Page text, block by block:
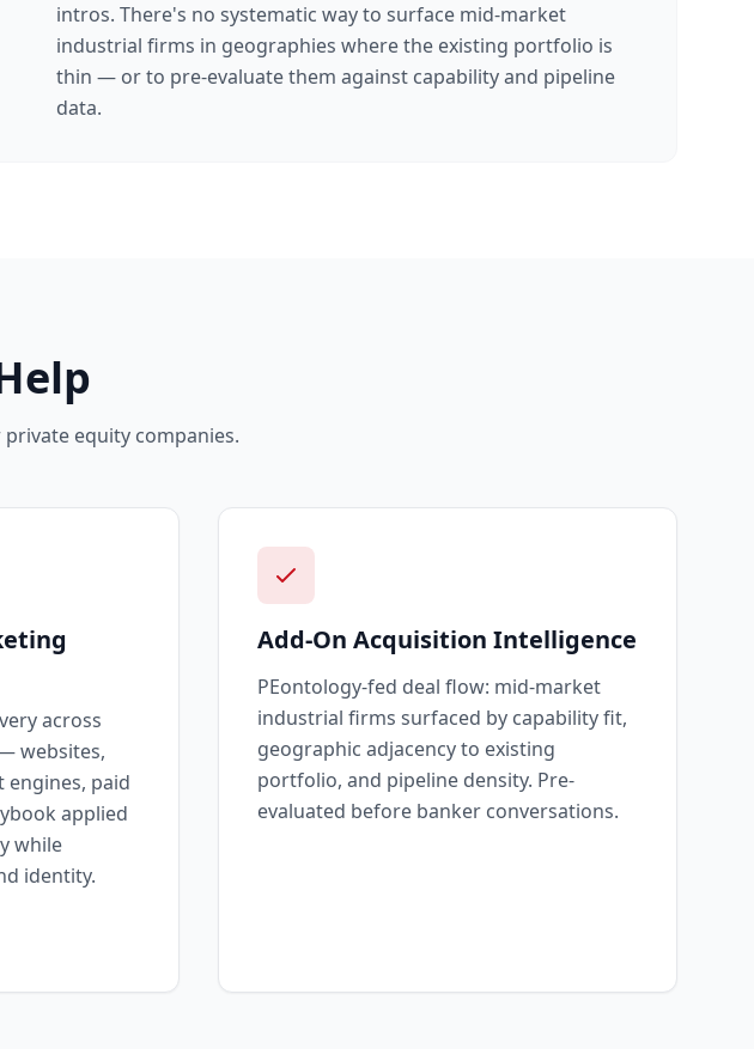
intros. There's no systematic way to surface mid-market
industrial firms in geographies where the existing portfolio is
thin — or to pre-evaluate them against capability and pipeline
data.
private equity companies.
across
websites,
engines, paid
applied
while
identity.
Add-On Acquisition Intelligence
PEontology-fed deal flow: mid-market
industrial firms surfaced by capability fit,
geographic adjacency to existing
portfolio, and pipeline density. Pre-
evaluated before banker conversations.